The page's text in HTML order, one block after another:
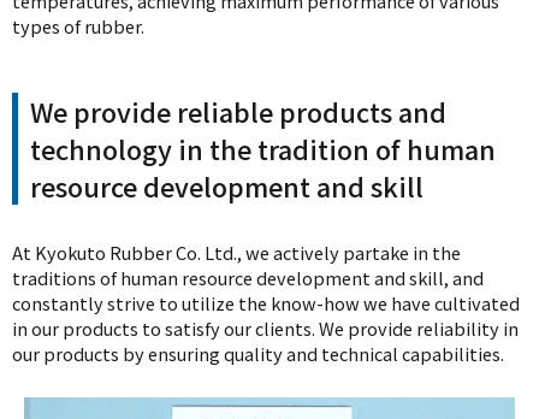
types of rubber.
We provide reliable products and
technology in the tradition of human
resource development and skill
At Kyokuto Rubber Co. Ltd., we actively partake in the
traditions of human resource development and skill, and
constantly strive to utilize the know-how we have cultivated
in our products to satisfy our clients. We provide reliability in
our products by ensuring quality and technical capabilities.